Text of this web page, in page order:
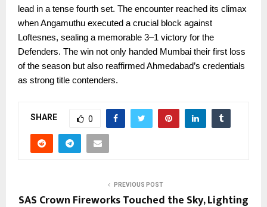
lead in a tense fourth set. The encounter reached its climax
when Angamuthu executed a crucial block against
Loftesnes, sealing a memorable 3–1 victory for the
Defenders. The win not only handed Mumbai their first loss
of the season but also reaffirmed Ahmedabad’s credentials
as strong title contenders.
SHARE 0
PREVIOUS POST
SAS Crown Fireworks Touched the Sky, Lighting